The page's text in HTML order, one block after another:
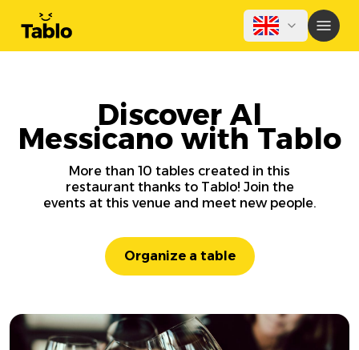
Discover Al
Messicano with Tablo
More than 10 tables created in this
restaurant thanks to Tablo! Join the
events at this venue and meet new people.
Organize a table